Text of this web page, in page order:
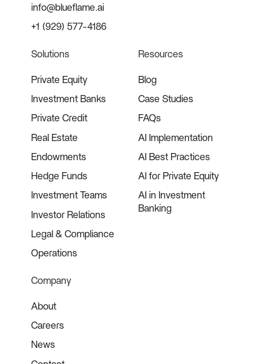
info@blueflame.ai
+1 (929) 577-4186
Solutions
Private Equity
Investment Banks
Private Credit
Real Estate
Endowments
Hedge Funds
Investment Teams
Investor Relations
Legal & Compliance
Operations
Resources
Blog
Case Studies
FAQs
AI Implementation
AI Best Practices
AI for Private Equity
AI in Investment
Banking
Company
About
Careers
News